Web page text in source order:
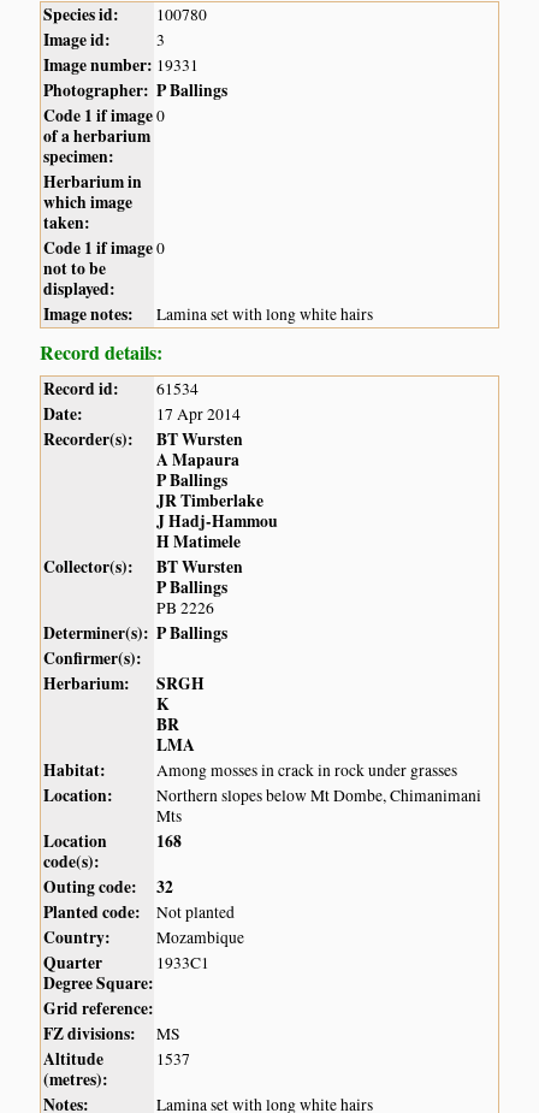
Species id: 100780
Image id: 3
Image number: 19331
Photographer: P Ballings
Code 1 if image
of a herbarium
specimen:
0
Herbarium in
which image
taken:
Code 1 if image
not to be
displayed:
0
Image notes: Lamina set with long white hairs
Record details:
Record id: 61534
Date: 17 Apr 2014
Recorder(s):
BT Wursten
A Mapaura
P Ballings
JR Timberlake
J Hadj-Hammou
H Matimele
Collector(s):
BT Wursten
P Ballings
PB 2226
Determiner(s): P Ballings
Confirmer(s):
Herbarium:
SRGH
K
BR
LMA
Habitat:
Among mosses in crack in rock under grasses
Location:
Northern slopes below Mt Dombe, Chimanimani
Mts
Location
code(s):
168
Outing code:
32
Planted code:
Not planted
Country: Mozambique
Quarter
Degree Square:
1933C1
Grid reference:
FZ divisions:
MS
Altitude
(metres):
1537
Notes: Lamina set with long white hairs